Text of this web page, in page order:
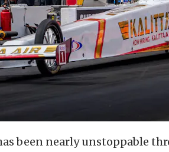
been nearly unstoppable